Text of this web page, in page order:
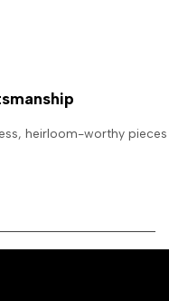
heirloom-worthy pieces